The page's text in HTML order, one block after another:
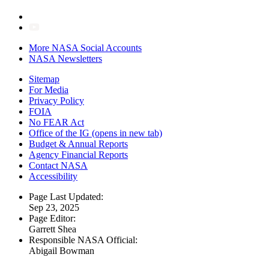
More NASA Social Accounts
NASA Newsletters
Sitemap
For Media
Privacy Policy
FOIA
No FEAR Act
Office of the IG (opens in new tab)
Budget & Annual Reports
Agency Financial Reports
Contact NASA
Accessibility
Page Last Updated:
Sep 23, 2025
Page Editor:
Garrett Shea
Responsible NASA Official:
Abigail Bowman